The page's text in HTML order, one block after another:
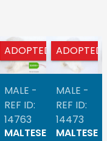
ADOPTED
MALE -
REF ID:
14763
MALTESE
ADOPTED
MALE -
REF ID:
14473
MALTESE